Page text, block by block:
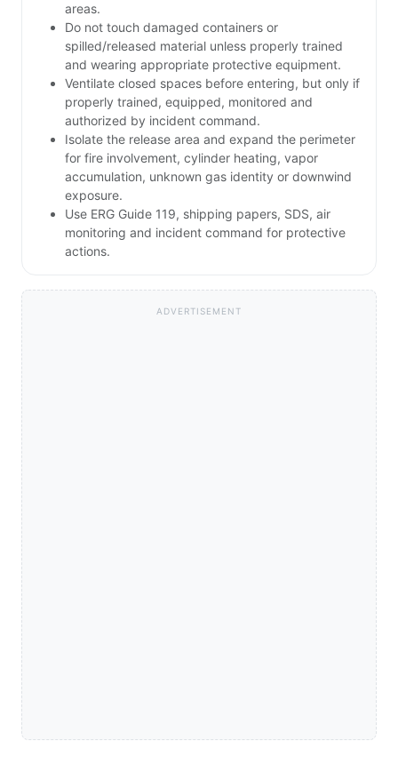
areas.
Do not touch damaged containers or
spilled/released material unless properly trained
and wearing appropriate protective equipment.
Ventilate closed spaces before entering, but only if
properly trained, equipped, monitored and
authorized by incident command.
Isolate the release area and expand the perimeter
for fire involvement, cylinder heating, vapor
accumulation, unknown gas identity or downwind
exposure.
Use ERG Guide 119, shipping papers, SDS, air
monitoring and incident command for protective
actions.
ADVERTISEMENT